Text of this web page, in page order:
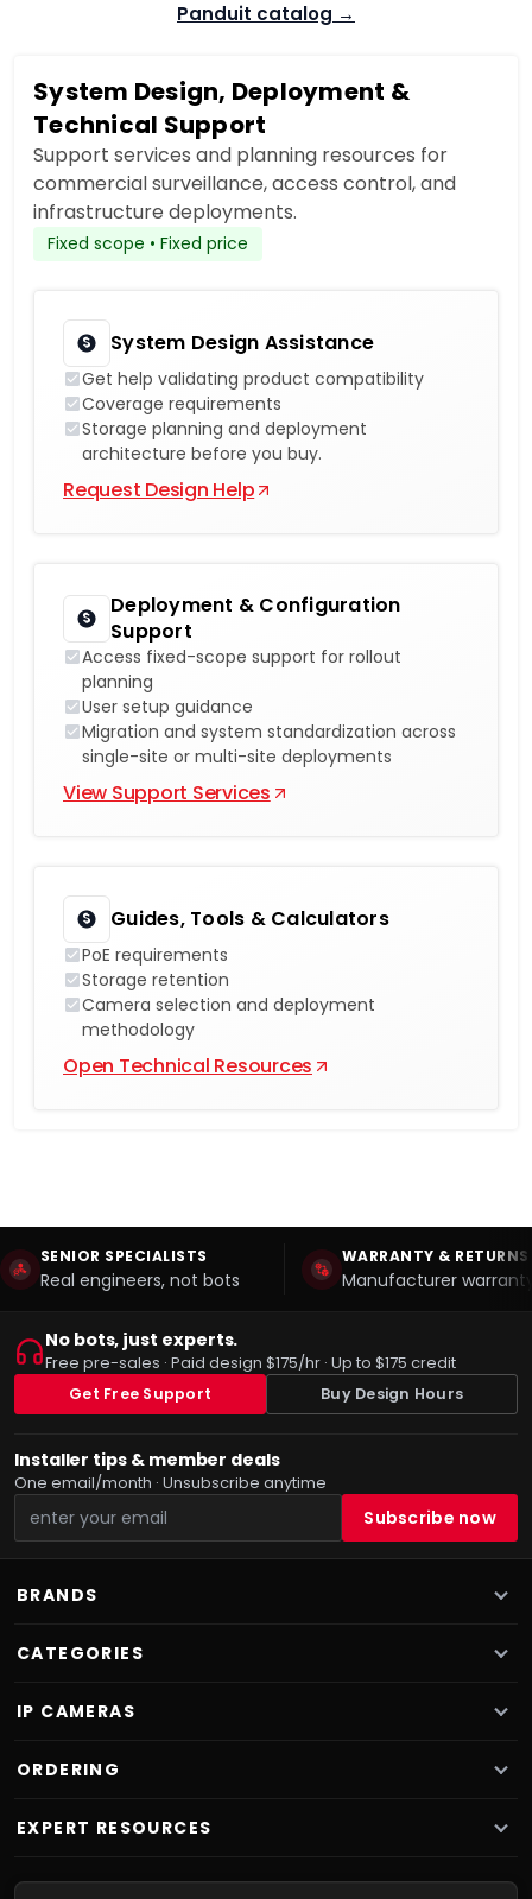
Panduit catalog →
System Design, Deployment &
Technical Support
Support services and planning resources for
commercial surveillance, access control, and
infrastructure deployments.
Fixed scope • Fixed price
System Design Assistance
Get help validating product compatibility
Coverage requirements
Storage planning and deployment
architecture before you buy.
Request Design Help
Deployment & Configuration
Support
Access fixed-scope support for rollout
planning
User setup guidance
Migration and system standardization across
single-site or multi-site deployments
View Support Services
Guides, Tools & Calculators
PoE requirements
Storage retention
Camera selection and deployment
methodology
Open Technical Resources
SENIOR SPECIALISTS
Real engineers, not bots
WARRANTY & RETURNS
Manufacturer
No bots, just experts.
Free pre-sales · Paid design $175/hr · Up to $175 credit
Get Free Support Buy Design Hours
Installer tips & member deals
One email/month · Unsubscribe anytime
BRANDS
CATEGORIES
IP CAMERAS
ORDERING
EXPERT RESOURCES